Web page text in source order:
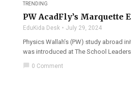
TRENDING
PW AcadFly’s
EduKida Desk July 29, 2024
Physics Wallah’s (PW) study abroad
was introduced at The School
chat_bubble 0 Comment